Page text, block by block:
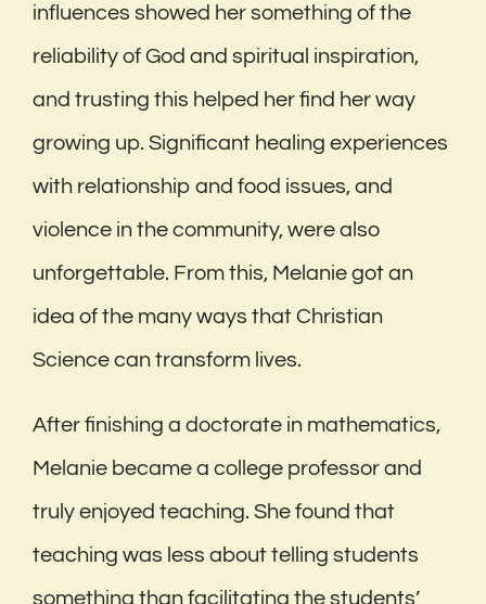
influences showed her something of the
reliability of God and spiritual inspiration,
and trusting this helped her find her way
growing up. Significant healing experiences
with relationship and food issues, and
violence in the community, were also
unforgettable. From this, Melanie got an
idea of the many ways that Christian
Science can transform lives.
After finishing a doctorate in mathematics,
Melanie became a college professor and
truly enjoyed teaching. She found that
teaching was less about telling students
something than facilitating the students’